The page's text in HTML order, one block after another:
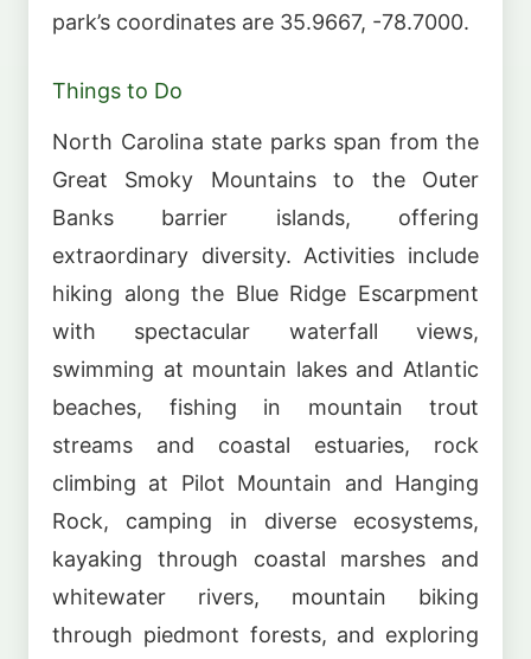
park’s coordinates are 35.9667, -78.7000.
Things to Do
North Carolina state parks span from the
Great Smoky Mountains to the Outer
Banks barrier islands, offering
extraordinary diversity. Activities include
hiking along the Blue Ridge Escarpment
with spectacular waterfall views,
swimming at mountain lakes and Atlantic
beaches, fishing in mountain trout
streams and coastal estuaries, rock
climbing at Pilot Mountain and Hanging
Rock, camping in diverse ecosystems,
kayaking through coastal marshes and
whitewater rivers, mountain biking
through piedmont forests, and exploring